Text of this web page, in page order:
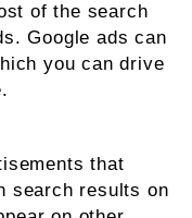
of the search
Google ads can
you can drive
that
search results on